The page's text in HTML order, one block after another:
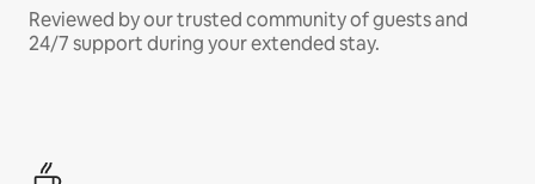
Reviewed by our trusted community of guests and
24/7 support during your extended stay.